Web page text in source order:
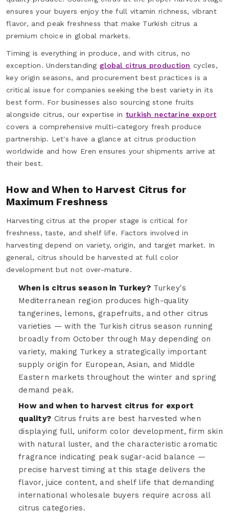
ensures your buyers enjoy the full vitamin richness, vibrant
flavor, and peak freshness that make Turkish citrus a
premium choice in global markets.
Timing is everything in produce, and with citrus, no
exception. Understanding global citrus production cycles,
key origin seasons, and procurement best practices is a
critical issue for companies seeking the best variety in its
best form. For businesses also sourcing stone fruits
alongside citrus, our expertise in turkish nectarine export
covers a comprehensive multi-category fresh produce
partnership. Let's have a glance at citrus production
worldwide and how Eren ensures your shipments arrive at
their best.
How and When to Harvest Citrus for
Maximum Freshness
Harvesting citrus at the proper stage is critical for
freshness, taste, and shelf life. Factors involved in
harvesting depend on variety, origin, and target market. In
general, citrus should be harvested at full color
development but not over-mature.
When is citrus season in Turkey?Turkey's
Mediterranean region produces high-quality
tangerines, lemons, grapefruits, and other citrus
varieties — with the Turkish citrus season running
broadly from October through May depending on
variety, making Turkey a strategically important
supply origin for European, Asian, and Middle
Eastern markets throughout the winter and spring
demand peak.
How and when to harvest citrus for export
quality? Citrus fruits are best harvested when
displaying full, uniform color development, firm skin
with natural luster, and the characteristic aromatic
fragrance indicating peak sugar-acid balance —
precise harvest timing at this stage delivers the
flavor, juice content, and shelf life that demanding
international wholesale buyers require across all
citrus categories.